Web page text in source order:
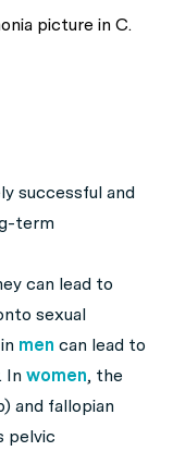
picture in C.
successful and
term
can lead to
sexual
men can lead to
In women, the
and fallopian
pelvic